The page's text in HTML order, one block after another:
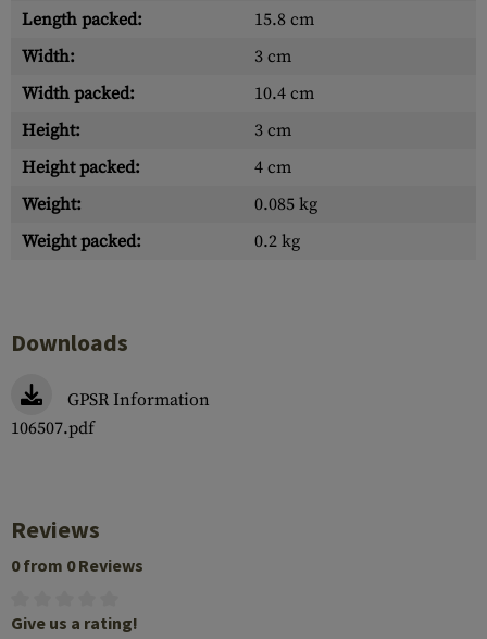
Length packed:
15.8 cm
Width:
3 cm
Width packed:
10.4 cm
Height:
3 cm
Height packed:
4 cm
Weight:
0.085 kg
Weight packed:
0.2 kg
Downloads
GPSR Information
106507.pdf
Reviews
0 from 0 Reviews
Give us a rating!